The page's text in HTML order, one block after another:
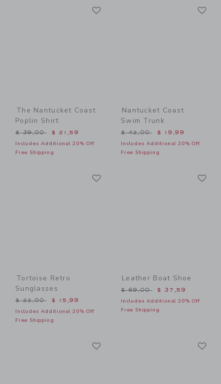
The Nantucket Coast
Poplin Shirt
Price reduced from $ 39,00 to
$ 39,00 $ 21,59
Includes Additional 20% Off
Free Shipping
Nantucket Coast
Swim Trunk
Price reduced from $
$ 42,00 $ 19,99
Includes Additional 20% Off
Free Shipping
Tortoise Retro
Sunglasses
Price reduced from $ 22,00 to
$ 22,00 $ 15,99
Includes Additional 20% Off
Free Shipping
Leather Boat Shoe
Price reduced from $
$ 69,00 $ 37,59
Includes Additional 20% Off
Free Shipping